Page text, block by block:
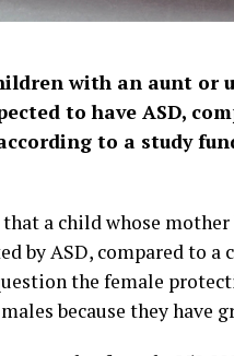
with an aunt or
to have ASD,
to a study
that a child whose
by ASD, compared to
the female
because they have